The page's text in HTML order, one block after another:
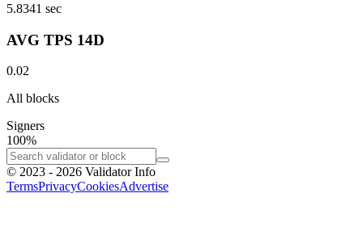
5.8341 sec
AVG TPS 14D
0.02
All blocks
Signers
100%
© 2023 - 2026 Validator Info
TermsPrivacyCookiesAdvertise